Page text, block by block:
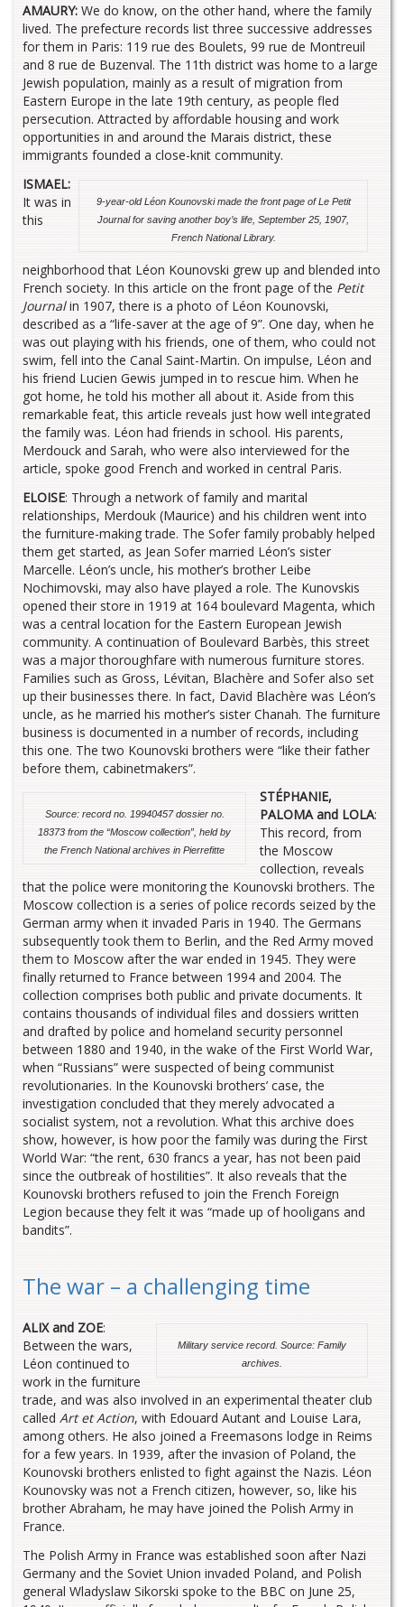
AMAURY: We do know, on the other hand, where the family
lived. The prefecture records list three successive addresses
for them in Paris: 119 rue des Boulets, 99 rue de Montreuil
and 8 rue de Buzenval. The 11th district was home to a large
Jewish population, mainly as a result of migration from
Eastern Europe in the late 19th century, as people fled
persecution. Attracted by affordable housing and work
opportunities in and around the Marais district, these
immigrants founded a close-knit community.
9-year-oldLéon Kounovski made the front page ofLe Petit
Journalfor saving another boy’s life, September 25, 1907,
French National Library.
ISMAEL:
It was in
this
neighborhood that Léon Kounovski grew up and blended into
French society. In this article on the front page of the Petit
Journalin 1907, there is a photo of Léon Kounovski,
described as a “life-saver at the age of 9”. One day, when he
was out playing with his friends, one of them, who could not
swim, fell into the Canal Saint-Martin. On impulse, Léon and
his friend Lucien Gewis jumped in to rescue him. When he
got home, he told his mother all about it. Aside from this
remarkable feat, this article reveals just how well integrated
the family was. Léon had friends in school. His parents,
Merdouck and Sarah, who were also interviewed for the
article, spoke good French and worked in central Paris.
ELOISE: Through a network of family and marital
relationships, Merdouk (Maurice) and his children went into
the furniture-making trade. The Sofer family probably helped
them get started, as Jean Sofer married Léon’s sister
Marcelle. Léon’s uncle, his mother’s brother Leibe
Nochimovski, may also have played a role. The Kunovskis
opened their store in 1919 at 164 boulevard Magenta, which
was a central location for the Eastern European Jewish
community. A continuation of Boulevard Barbès, this street
was a major thoroughfare with numerous furniture stores.
Families such as Gross, Lévitan, Blachère and Sofer also set
up their businesses there. In fact, David Blachère was Léon’s
uncle, as he married his mother’s sister Chanah. The furniture
business is documented in a number of records, including
this one. The two Kounovski brothers were “like their father
before them, cabinetmakers”.
Source: record no. 19940457 dossier no.
18373 from the “Moscow collection”, held by
the French National archives in Pierrefitte
STÉPHANIE,
PALOMA and LOLA:
This record, from
the Moscow
collection, reveals
that the police were monitoring the Kounovski brothers. The
Moscow collection is a series of police records seized by the
German army when it invaded Paris in 1940. The Germans
subsequently took them to Berlin, and the Red Army moved
them to Moscow after the war ended in 1945. They were
finally returned to France between 1994 and 2004. The
collection comprises both public and private documents. It
contains thousands of individual files and dossiers written
and drafted by police and homeland security personnel
between 1880 and 1940, in the wake of the First World War,
when “Russians” were suspected of being communist
revolutionaries. In the Kounovski brothers’ case, the
investigation concluded that they merely advocated a
socialist system, not a revolution. What this archive does
show, however, is how poor the family was during the First
World War: “the rent, 630 francs a year, has not been paid
since the outbreak of hostilities”. It also reveals that the
Kounovski brothers refused to join the French Foreign
Legion because they felt it was “made up of hooligans and
bandits”.
The war – a challenging time
Military service record. Source: Family
archives.
ALIX and ZOE:
Between the wars,
Léon continued to
work in the furniture
trade, and was also involved in an experimental theater club
called Art et Action, with Edouard Autant and Louise Lara,
among others. He also joined a Freemasons lodge in Reims
for a few years. In 1939, after the invasion of Poland, the
Kounovski brothers enlisted to fight against the Nazis. Léon
Kounovsky was not a French citizen, however, so, like his
brother Abraham, he may have joined the Polish Army in
France.
The Polish Army in France was established soon after Nazi
Germany and the Soviet Union invaded Poland, and Polish
general Wladyslaw Sikorski spoke to the BBC on June 25,